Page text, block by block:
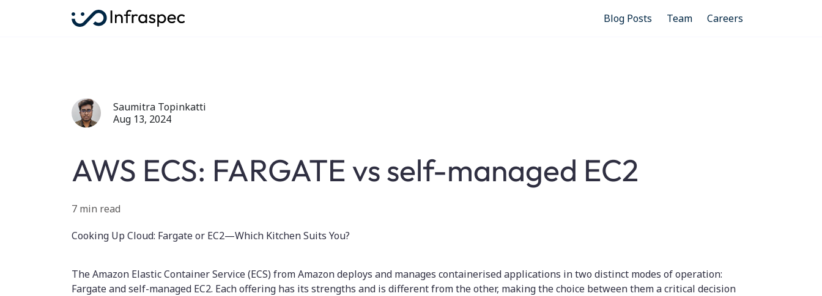
Blog Posts Team Careers
Saumitra Topinkatti
Aug 13, 2024
AWS ECS: FARGATE vs self-managed EC2
7 min read
Cooking Up Cloud: Fargate or EC2—Which Kitchen Suits You?
The Amazon Elastic Container Service (ECS) from Amazon deploys and manages containerised applications in two distinct modes of operation:
Fargate and self-managed EC2. Each offering has its strengths and is different from the other, making the choice between them a critical decision